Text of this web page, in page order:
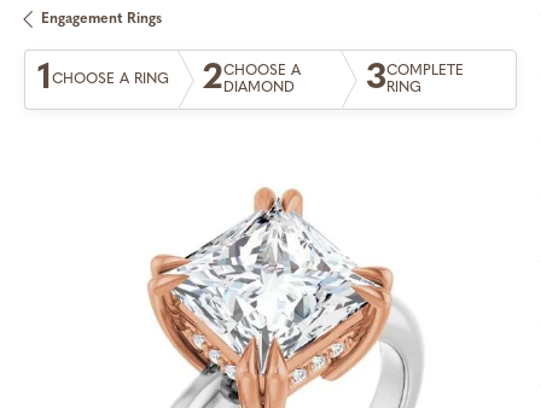
Engagement Rings
1CHOOSE A RING 2CHOOSE A
DIAMOND
3COMPLETE
RING